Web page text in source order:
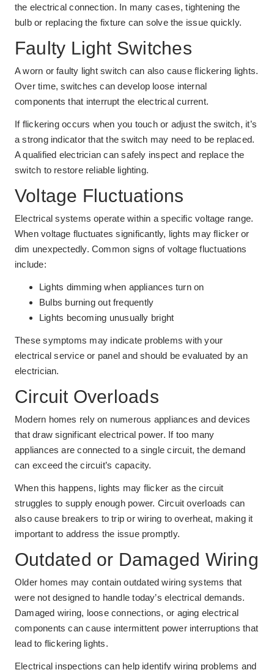
the electrical connection. In many cases, tightening the
bulb or replacing the fixture can solve the issue quickly.
Faulty Light Switches
A worn or faulty light switch can also cause flickering lights.
Over time, switches can develop loose internal
components that interrupt the electrical current.
If flickering occurs when you touch or adjust the switch, it’s
a strong indicator that the switch may need to be replaced.
A qualified electrician can safely inspect and replace the
switch to restore reliable lighting.
Voltage Fluctuations
Electrical systems operate within a specific voltage range.
When voltage fluctuates significantly, lights may flicker or
dim unexpectedly. Common signs of voltage fluctuations
include:
Lights dimming when appliances turn on
Bulbs burning out frequently
Lights becoming unusually bright
These symptoms may indicate problems with your
electrical service or panel and should be evaluated by an
electrician.
Circuit Overloads
Modern homes rely on numerous appliances and devices
that draw significant electrical power. If too many
appliances are connected to a single circuit, the demand
can exceed the circuit’s capacity.
When this happens, lights may flicker as the circuit
struggles to supply enough power. Circuit overloads can
also cause breakers to trip or wiring to overheat, making it
important to address the issue promptly.
Outdated or Damaged Wiring
Older homes may contain outdated wiring systems that
were not designed to handle today’s electrical demands.
Damaged wiring, loose connections, or aging electrical
components can cause intermittent power interruptions that
lead to flickering lights.
Electrical inspections can help identify wiring problems and